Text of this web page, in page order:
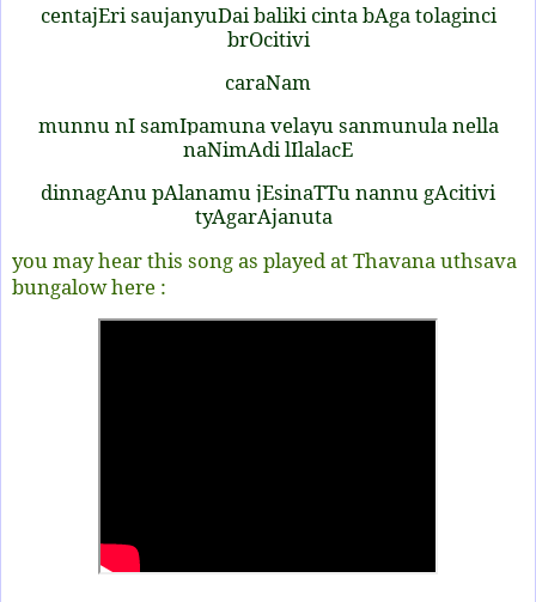
centajEri saujanyuDai baliki cinta bAga tolaginci
brOcitivi
caraNam
munnu nI samIpamuna velayu sanmunula nella
naNimAdi lIlalacE
dinnagAnu pAlanamu jEsinaTTu nannu gAcitivi
tyAgarAjanuta
you may hear this song as played at Thavana uthsava
bungalow here :